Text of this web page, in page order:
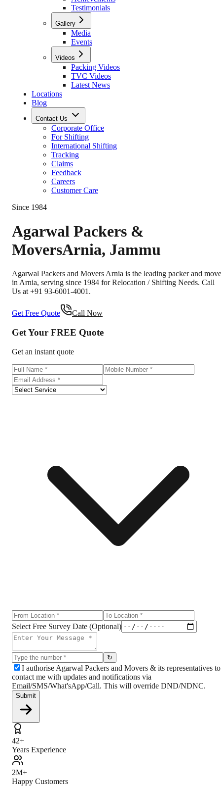
Testimonials
Gallery
Media
Events
Videos
Packing Videos
TVC Videos
Latest News
Locations
Blog
Contact Us
Corporate Office
For Shifting
International Shifting
Tracking
Claims
Feedback
Careers
Customer Care
Since 1984
Agarwal Packers &
MoversArnia, Jammu
Agarwal Packers and Movers Arnia is the leading packer and
in Arnia, serving since 1984 for Relocation / Shifting Needs. Call
Us at +91 93-6001-4001.
Get Free Quote Call Now
Get Your FREE Quote
Get an instant quote
Select Free Survey Date (Optional)
↻
I authorise Agarwal Packers and Movers & its representatives to
contact me with updates and notifications via
Email/SMS/What'sApp/Call. This will override DND/NDNC.
Submit
42+
Years Experience
2M+
Happy Customers